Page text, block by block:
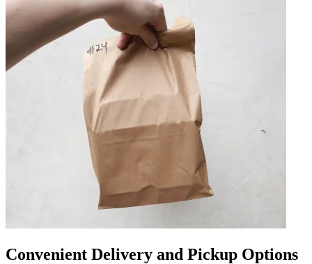
Convenient Delivery and Pickup Options